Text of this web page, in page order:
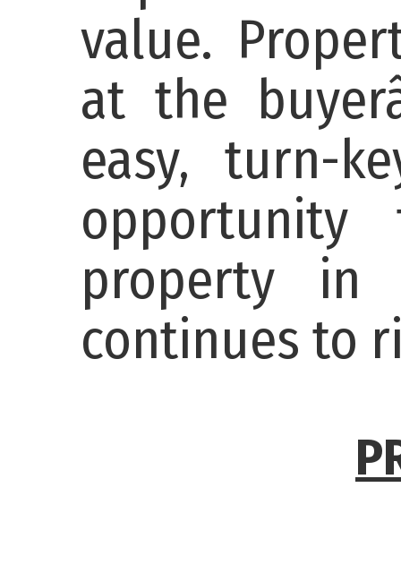
value.
at the
easy, turn-
property in
continues to